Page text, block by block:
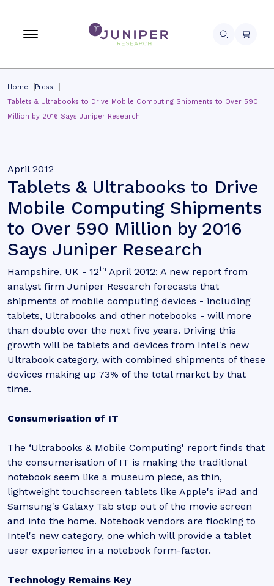
Home
Press
Tablets & Ultrabooks to Drive Mobile Computing Shipments to Over 590
Million by 2016 Says Juniper Research
April 2012
Tablets & Ultrabooks to Drive
Mobile Computing Shipments
to Over 590 Million by 2016
Says Juniper Research
Hampshire, UK - 12th April 2012: A new report from
analyst firm Juniper Research forecasts that
shipments of mobile computing devices - including
tablets, Ultrabooks and other notebooks - will more
than double over the next five years. Driving this
growth will be tablets and devices from Intel's new
Ultrabook category, with combined shipments of these
devices making up 73% of the total market by that
time.
Consumerisation of IT
The ‘Ultrabooks & Mobile Computing' report finds that
the consumerisation of IT is making the traditional
notebook seem like a museum piece, as thin,
lightweight touchscreen tablets like Apple's iPad and
Samsung's Galaxy Tab step out of the movie screen
and into the home. Notebook vendors are flocking to
Intel's new category, one which will provide a tablet
user experience in a notebook form-factor.
Technology Remains Key